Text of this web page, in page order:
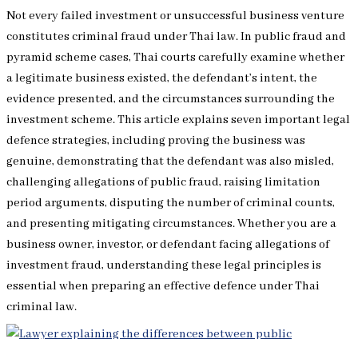
Not every failed investment or unsuccessful business venture
constitutes criminal fraud under Thai law. In public fraud and
pyramid scheme cases, Thai courts carefully examine whether
a legitimate business existed, the defendant’s intent, the
evidence presented, and the circumstances surrounding the
investment scheme. This article explains seven important legal
defence strategies, including proving the business was
genuine, demonstrating that the defendant was also misled,
challenging allegations of public fraud, raising limitation
period arguments, disputing the number of criminal counts,
and presenting mitigating circumstances. Whether you are a
business owner, investor, or defendant facing allegations of
investment fraud, understanding these legal principles is
essential when preparing an effective defence under Thai
criminal law.